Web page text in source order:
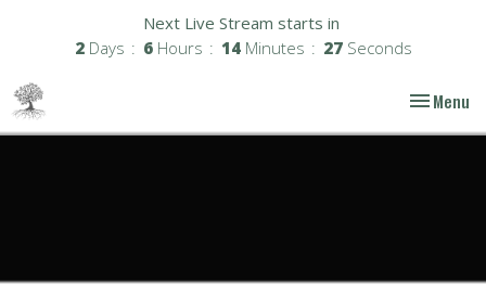
Next Live Stream starts in
2 Days 6 Hours 14 Minutes 26 Seconds
Toggle
Menu